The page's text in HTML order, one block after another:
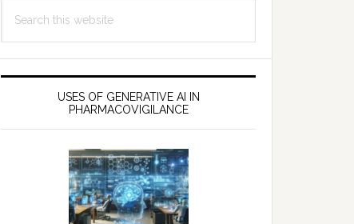
this
USES OF GENERATIVE AI IN
PHARMACOVIGILANCE